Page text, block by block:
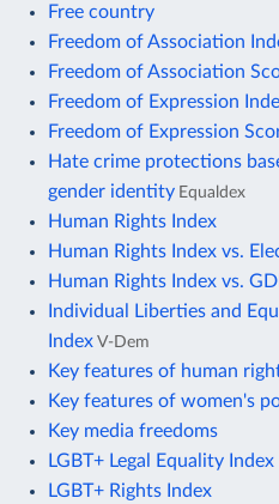
Free country
Freedom of Association
Freedom of Association
Freedom of Expression
Freedom of Expression
Hate crime protections
gender identity Equaldex
Human Rights Index
Human Rights Index vs.
Human Rights Index vs.
Individual Liberties and
Index V-Dem
Key features of human
Key features of women's
Key media freedoms
LGBT+ Legal Equality Index
LGBT+ Rights Index